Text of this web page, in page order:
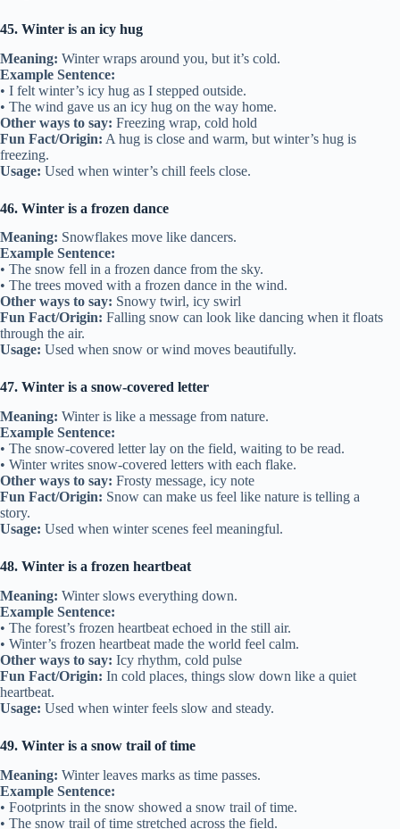
45. Winter is an icy hug
Meaning: Winter wraps around you, but it’s cold.
Example Sentence:
• I felt winter’s icy hug as I stepped outside.
• The wind gave us an icy hug on the way home.
Other ways to say: Freezing wrap, cold hold
Fun Fact/Origin: A hug is close and warm, but winter’s hug is
freezing.
Usage: Used when winter’s chill feels close.
46. Winter is a frozen dance
Meaning: Snowflakes move like dancers.
Example Sentence:
• The snow fell in a frozen dance from the sky.
• The trees moved with a frozen dance in the wind.
Other ways to say: Snowy twirl, icy swirl
Fun Fact/Origin: Falling snow can look like dancing when it floats
through the air.
Usage: Used when snow or wind moves beautifully.
47. Winter is a snow-covered letter
Meaning: Winter is like a message from nature.
Example Sentence:
• The snow-covered letter lay on the field, waiting to be read.
• Winter writes snow-covered letters with each flake.
Other ways to say: Frosty message, icy note
Fun Fact/Origin: Snow can make us feel like nature is telling a
story.
Usage: Used when winter scenes feel meaningful.
48. Winter is a frozen heartbeat
Meaning: Winter slows everything down.
Example Sentence:
• The forest’s frozen heartbeat echoed in the still air.
• Winter’s frozen heartbeat made the world feel calm.
Other ways to say: Icy rhythm, cold pulse
Fun Fact/Origin: In cold places, things slow down like a quiet
heartbeat.
Usage: Used when winter feels slow and steady.
49. Winter is a snow trail of time
Meaning: Winter leaves marks as time passes.
Example Sentence:
• Footprints in the snow showed a snow trail of time.
• The snow trail of time stretched across the field.